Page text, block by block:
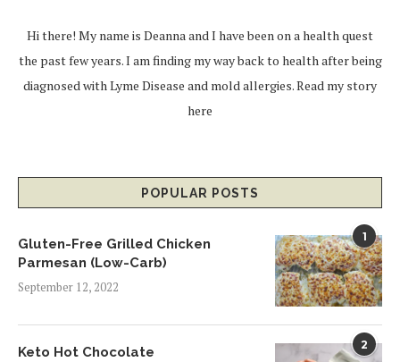
Hi there! My name is Deanna and I have been on a health quest
the past few years. I am finding my way back to health after being
diagnosed with Lyme Disease and mold allergies.Read my story
here
POPULAR POSTS
1
Gluten-Free Grilled Chicken
Parmesan (Low-Carb)
September 12, 2022
2
Keto Hot Chocolate